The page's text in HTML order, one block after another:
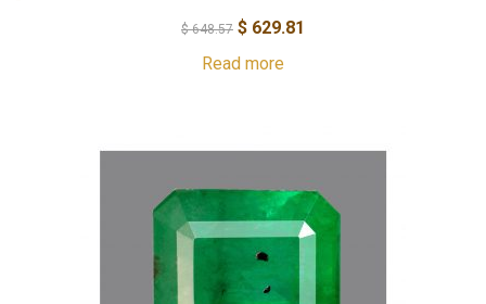
$648.57 $ 629.81
Read more